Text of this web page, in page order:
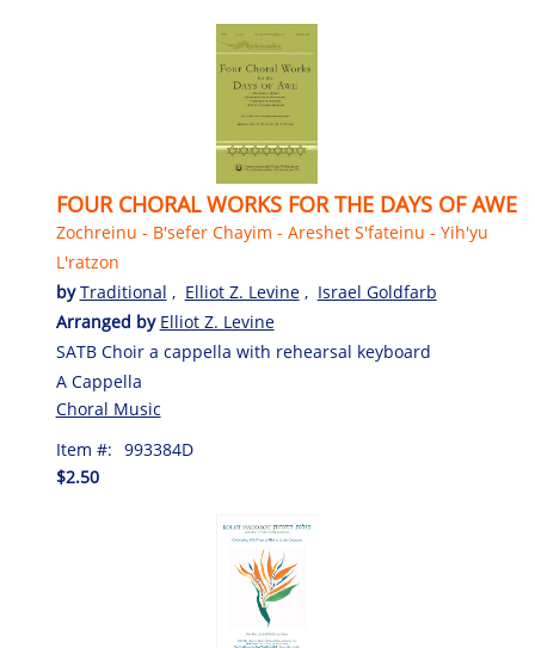
FOUR CHORAL WORKS FOR THE DAYS OF AWE
Zochreinu - B'sefer Chayim - Areshet S'fateinu - Yih'yu
L'ratzon
byTraditional , Elliot Z. Levine , Israel Goldfarb
Arranged by Elliot Z. Levine
SATB Choir a cappella with rehearsal keyboard
A Cappella
Choral Music
Item #: 993384D
$2.50